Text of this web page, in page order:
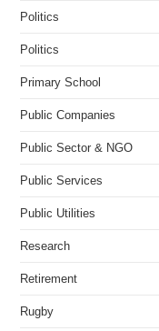
Politics
Politics
Primary School
Public Companies
Public Sector & NGO
Public Services
Public Utilities
Research
Retirement
Rugby